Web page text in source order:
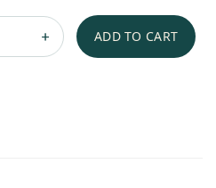
ADD TO CART